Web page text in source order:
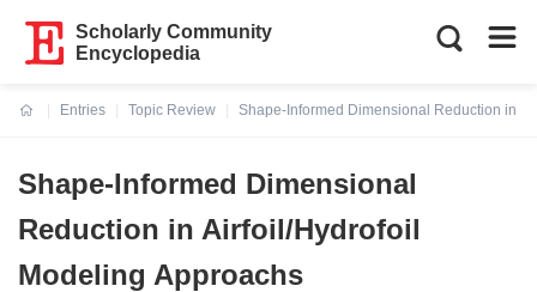
Scholarly Community
Encyclopedia
Entries
Topic Review
Shape-Informed Dimensional Reduction in
Shape-Informed Dimensional
Reduction in Airfoil/Hydrofoil
Modeling Approachs